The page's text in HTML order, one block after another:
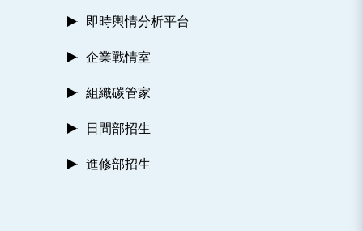
即時輿情分析平台
企業戰情室
組織碳管家
日間部招生
進修部招生